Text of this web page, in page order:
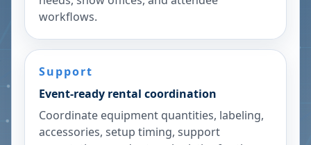
workflows.
Support
Event-ready rental coordination
Coordinate equipment quantities, labeling,
accessories, setup timing, support